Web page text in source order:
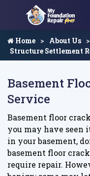
Home About Us
Structure Settlement
Basement
Service
Basement floor
you may have seen
in your basement,
basement floor
require repair.